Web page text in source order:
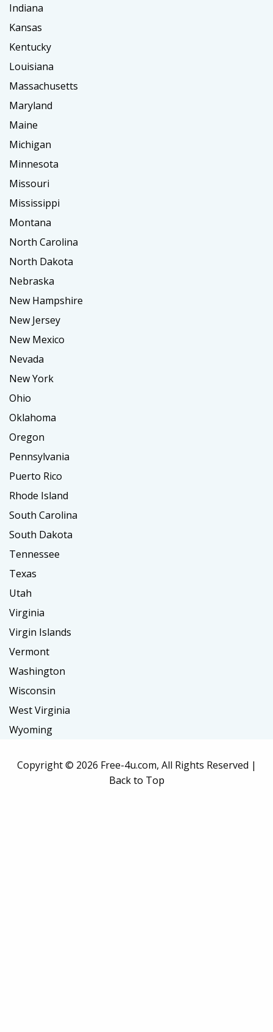
Indiana
Kansas
Kentucky
Louisiana
Massachusetts
Maryland
Maine
Michigan
Minnesota
Missouri
Mississippi
Montana
North Carolina
North Dakota
Nebraska
New Hampshire
New Jersey
New Mexico
Nevada
New York
Ohio
Oklahoma
Oregon
Pennsylvania
Puerto Rico
Rhode Island
South Carolina
South Dakota
Tennessee
Texas
Utah
Virginia
Virgin Islands
Vermont
Washington
Wisconsin
West Virginia
Wyoming
Copyright © 2026 Free-4u.com, All Rights Reserved |
Back to Top